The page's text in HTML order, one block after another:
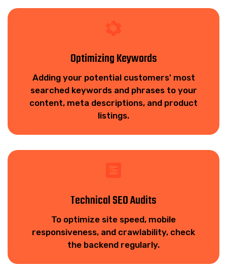
Optimizing Keywords
Adding your potential customers' most
searched keywords and phrases to your
content, meta descriptions, and product
listings.
Technical SEO Audits
To optimize site speed, mobile
responsiveness, and crawlability, check
the backend regularly.